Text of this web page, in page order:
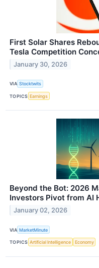
First Solar Shares
Tesla Competition
January 30, 2026
VIA Stocktwits
TOPICS Earnings
Beyond the Bot: 2026
Investors Pivot from AI
January 02, 2026
VIA MarketMinute
TOPICS Artificial Intelligence Economy